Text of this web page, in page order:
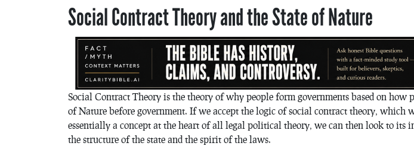
Social Contract Theory and the State of Nature
Social Contract Theory is the theory of why people form governments based on how
of Nature before government. If we accept the logic of social contract theory, which
essentially a concept at the heart of all legal political theory, we can then look to its
the structure of the state and the spirit of the laws.